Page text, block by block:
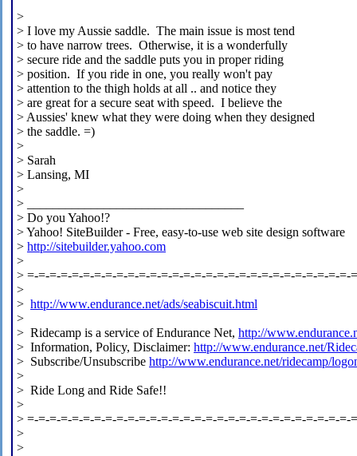
>
> I love my Aussie saddle. The main issue is most tend
> to have narrow trees. Otherwise, it is a wonderfully
> secure ride and the saddle puts you in proper riding
> position. If you ride in one, you really won't pay
> attention to the thigh holds at all .. and notice they
> are great for a secure seat with speed. I believe the
> Aussies' knew what they were doing when they designed
> the saddle. =)
>
> Sarah
> Lansing, MI
>
> __________________________________
> Do you Yahoo!?
> Yahoo! SiteBuilder - Free, easy-to-use web site design software
> http://sitebuilder.yahoo.com
>
> =-=-=-=-=-=-=-=-=-=-=-=-=-=-=-=-=-=-=-=-=-=-=-=-=-=-=-=-=-
>
> http://www.endurance.net/ads/seabiscuit.html
>
> Ridecamp is a service of Endurance Net, http://
> Information, Policy, Disclaimer: http://www.endurance.net/
> Subscribe/Unsubscribe http://www.endurance.net/ridecamp/
>
> Ride Long and Ride Safe!!
>
> =-=-=-=-=-=-=-=-=-=-=-=-=-=-=-=-=-=-=-=-=-=-=-=-=-=-=-=-=-
>
>